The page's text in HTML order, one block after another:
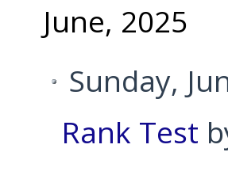
June, 2025
Sunday,
Rank Test